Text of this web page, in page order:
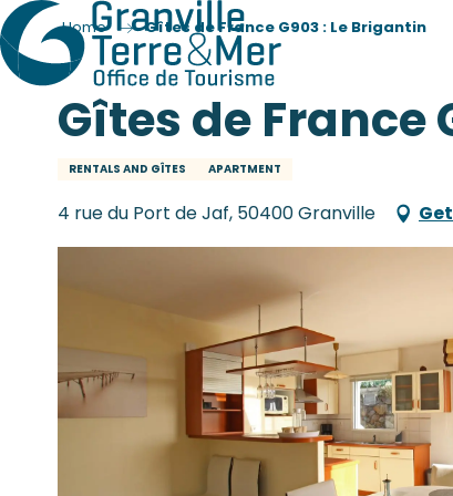
Home Gîtes de France G903 : Le Brigantin
Gîtes de France
RENTALS AND GÎTES APARTMENT
4 rue du Port de Jaf, 50400 Granville